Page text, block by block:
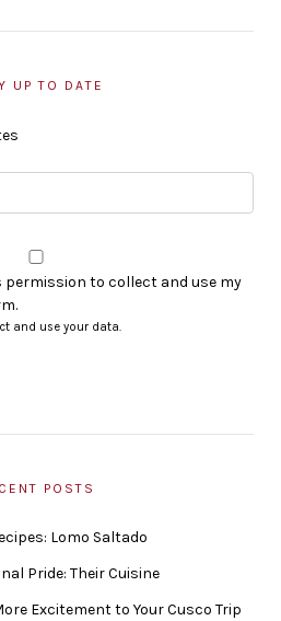
UP TO DATE
permission to collect and use my
and use your data.
POSTS
Lomo Saltado
Pride: Their Cuisine
Excitement to Your Cusco Trip